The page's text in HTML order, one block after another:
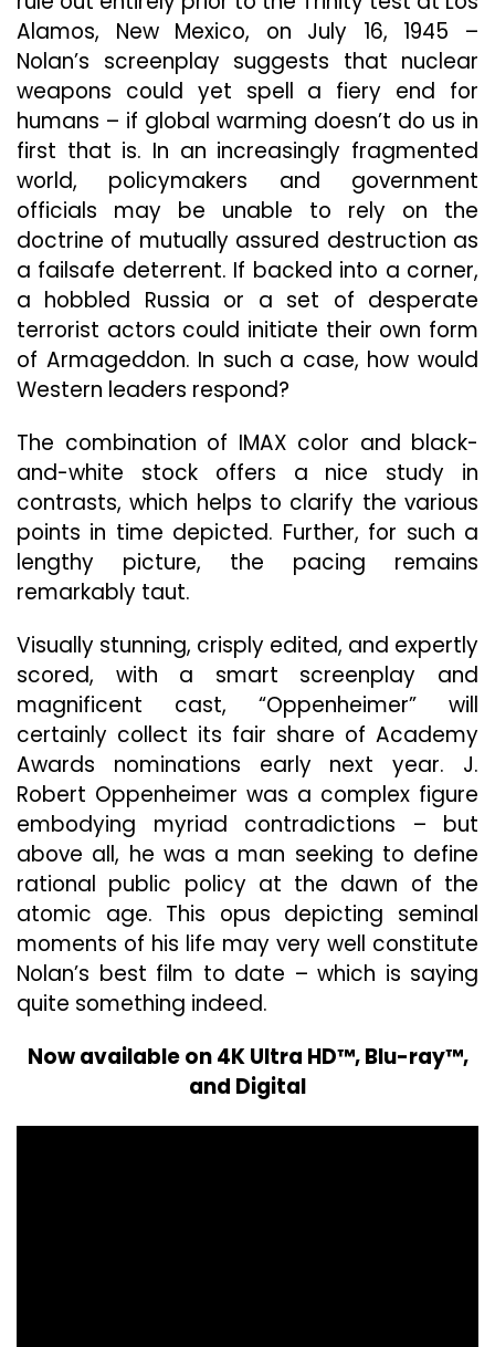
Alamos, New Mexico, on July 16, 1945 –
Nolan’s screenplay suggests that nuclear
weapons could yet spell a fiery end for
humans – if global warming doesn’t do us in
first that is. In an increasingly fragmented
world, policymakers and government
officials may be unable to rely on the
doctrine of mutually assured destruction as
a failsafe deterrent. If backed into a corner,
a hobbled Russia or a set of desperate
terrorist actors could initiate their own form
of Armageddon. In such a case, how would
Western leaders respond?
The combination of IMAX color and black-
and-white stock offers a nice study in
contrasts, which helps to clarify the various
points in time depicted. Further, for such a
lengthy picture, the pacing remains
remarkably taut.
Visually stunning, crisply edited, and expertly
scored, with a smart screenplay and
magnificent cast, “Oppenheimer” will
certainly collect its fair share of Academy
Awards nominations early next year. J.
Robert Oppenheimer was a complex figure
embodying myriad contradictions – but
above all, he was a man seeking to define
rational public policy at the dawn of the
atomic age. This opus depicting seminal
moments of his life may very well constitute
Nolan’s best film to date – which is saying
quite something indeed.
Now available on 4K Ultra HD™, Blu-ray™,
and Digital